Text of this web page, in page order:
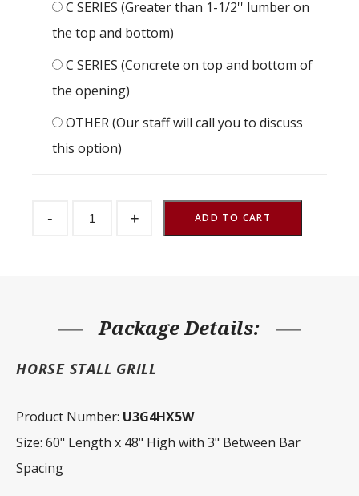
C SERIES (Greater than 1-1/2'' lumber on
the top and bottom)
C SERIES (Concrete on top and bottom of
the opening)
OTHER (Our staff will call you to discuss
this option)
- Front
quantity
+ ADD TO CART
Package Details:
HORSE STALL GRILL
Product Number: U3G4HX5W
Size: 60" Length x 48" High with 3" Between Bar
Spacing